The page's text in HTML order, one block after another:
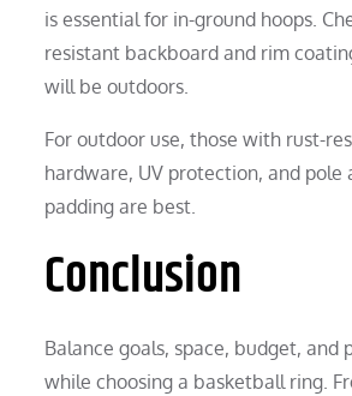
is essential for in-ground hoops.
resistant backboard and rim
will be outdoors.
For outdoor use, those with rust-
hardware, UV protection, and pole
padding are best.
Conclusion
Balance goals, space, budget, and
while choosing a basketball ring.